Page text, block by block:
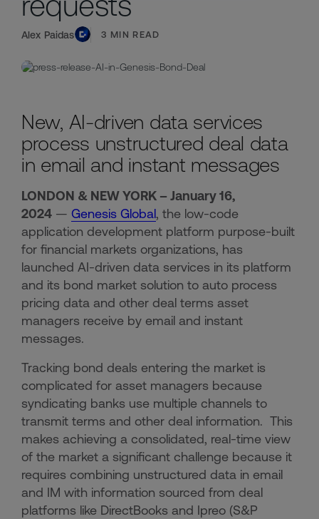
Alex Paidas 3 MIN READ
New, AI-driven data services
process unstructured deal data
in email and instant messages
LONDON & NEW YORK – January 16,
2024 — Genesis Global, the low-code
application development platform purpose-built
for financial markets organizations, has
launched AI-driven data services in its platform
and its bond market solution to auto process
pricing data and other deal terms asset
managers receive by email and instant
messages.
Tracking bond deals entering the market is
complicated for asset managers because
syndicating banks use multiple channels to
transmit terms and other deal information. This
makes achieving a consolidated, real-time view
of the market a significant challenge because it
requires combining unstructured data in email
and IM with information sourced from deal
platforms like DirectBooks and Ipreo (S&P